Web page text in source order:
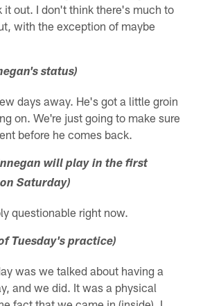
it out. I don't think there's much to
with the exception of maybe
status)
days away. He's got a little groin
on. We're just going to make sure
before he comes back.
will play in the first
Saturday)
questionable right now.
Tuesday's practice)
was we talked about having a
and we did. It was a physical